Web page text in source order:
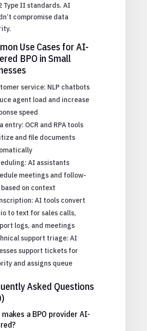
Type II standards. AI
compromise data
Use Cases for AI-
BPO in Small
service: NLP chatbots
agent load and increase
speed
entry: OCR and RPA tools
and file documents
AI assistants
meetings and follow-
based on context
AI tools convert
to text for sales calls,
logs, and meetings
support triage: AI
support tickets for
and assigns queue
Asked Questions
a BPO provider AI-